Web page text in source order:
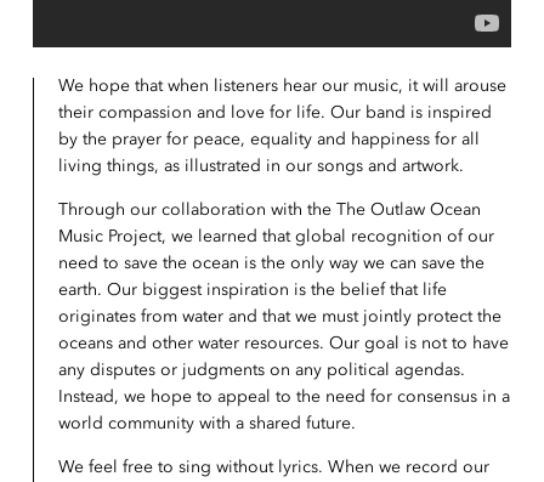
We hope that when listeners hear our music, it will arouse
their compassion and love for life. Our band is inspired
by the prayer for peace, equality and happiness for all
living things, as illustrated in our songs and artwork.
Through our collaboration with the The Outlaw Ocean
Music Project, we learned that global recognition of our
need to save the ocean is the only way we can save the
earth. Our biggest inspiration is the belief that life
originates from water and that we must jointly protect the
oceans and other water resources. Our goal is not to have
any disputes or judgments on any political agendas.
Instead, we hope to appeal to the need for consensus in a
world community with a shared future.
We feel free to sing without lyrics. When we record our